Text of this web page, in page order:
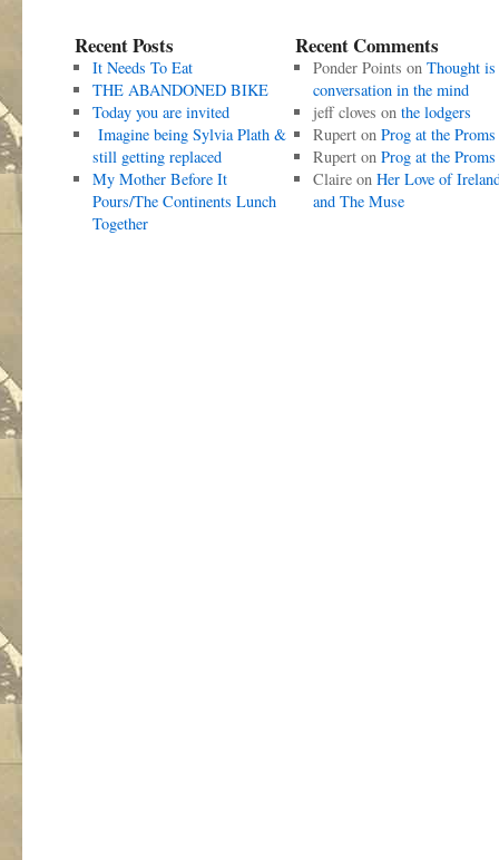
Recent Posts
It Needs To Eat
THE ABANDONED BIKE
Today you are invited
Imagine being Sylvia Plath &
still getting replaced
My Mother Before It
Pours/The Continents Lunch
Together
Recent Comments
Ponder Points on Thought is
conversation in the mind
jeff cloves on the lodgers
Ruperton Prog at the Proms
Ruperton Prog at the Proms
Claireon Her Love of
and The Muse